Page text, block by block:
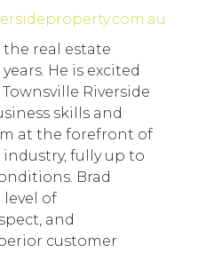
the real estate
He is excited
Riverside
skills and
at the forefront of
fully up to
Brad
level of
and
customer